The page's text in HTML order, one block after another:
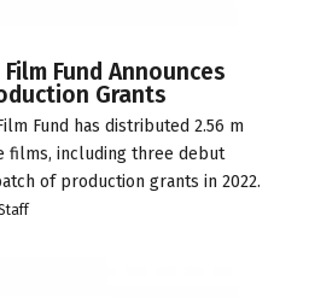
Film Fund Announces
Grants
Fund has distributed 2.56 m
films, including three debut
of production grants in 2022.